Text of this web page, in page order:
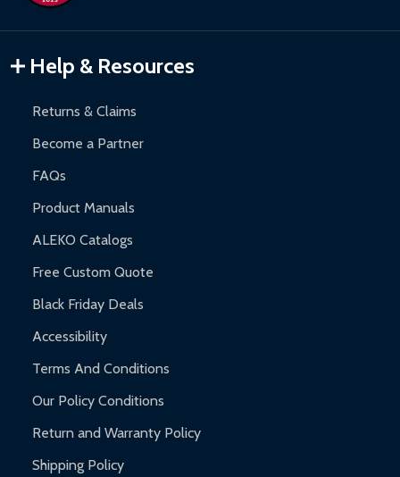
Gazebos and Pergolas:6-month limited warranty.
Warranty Claims:Customers must provide proof of purchase
and contact ALEKO for support.
Help & Resources
Returns & Claims
Become a Partner
FAQs
Product Manuals
ALEKO Catalogs
Free Custom Quote
Black Friday Deals
Accessibility
Terms And Conditions
Our Policy Conditions
Return and Warranty Policy
Shipping Policy